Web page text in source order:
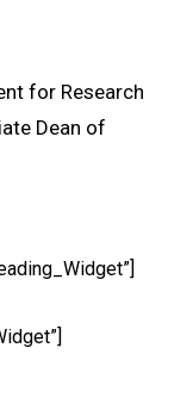
for Research
Dean of